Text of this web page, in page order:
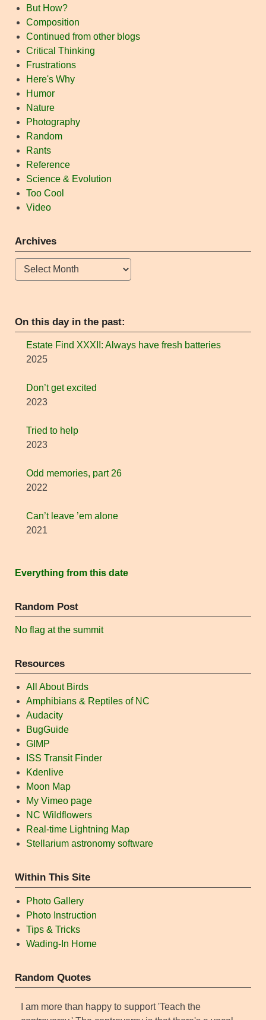
But How?
Composition
Continued from other blogs
Critical Thinking
Frustrations
Here's Why
Humor
Nature
Photography
Random
Rants
Reference
Science & Evolution
Too Cool
Video
Archives
Archives
On this day in the past:
Estate Find XXXII: Always have fresh batteries
2025
Don’t get excited
2023
Tried to help
2023
Odd memories, part 26
2022
Can’t leave ’em alone
2021
Everything from this date
Random Post
No flag at the summit
Resources
All About Birds
Amphibians & Reptiles of NC
Audacity
BugGuide
GIMP
ISS Transit Finder
Kdenlive
Moon Map
My Vimeo page
NC Wildflowers
Real-time Lightning Map
Stellarium astronomy software
Within This Site
Photo Gallery
Photo Instruction
Tips & Tricks
Wading-In Home
Random Quotes
I am more than happy to support 'Teach the